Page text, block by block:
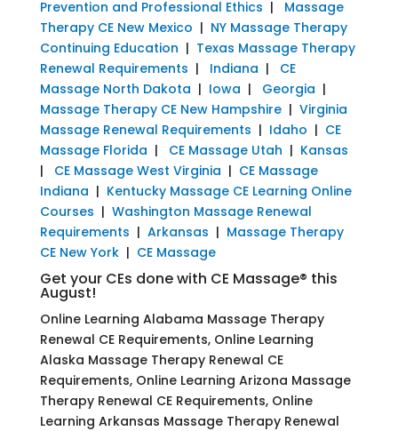
Prevention and Professional Ethics | Massage
Therapy CE New Mexico | NY Massage Therapy
Continuing Education | Texas Massage Therapy
Renewal Requirements | Indiana | CE
Massage North Dakota | Iowa | Georgia |
Massage Therapy CE New Hampshire| Virginia
Massage Renewal Requirements | Idaho | CE
Massage Florida | CE Massage Utah | Kansas
| CE Massage West Virginia | CE Massage
Indiana | Kentucky Massage CE Learning Online
Courses | Washington Massage Renewal
Requirements | Arkansas | Massage Therapy
CE New York| CE Massage
Get your CEs done with CE Massage® this
August!
Online Learning Alabama Massage Therapy
Renewal CE Requirements, Online Learning
Alaska Massage Therapy Renewal CE
Requirements, Online Learning Arizona Massage
Therapy Renewal CE Requirements, Online
Learning Arkansas Massage Therapy Renewal